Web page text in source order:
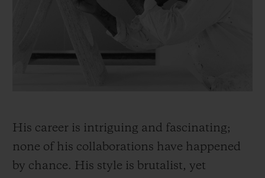
His career is intriguing and fascinating;
none of his collaborations have happened
by chance. His style is brutalist, yet
BIG BANG
EXPECTED DELIVERY